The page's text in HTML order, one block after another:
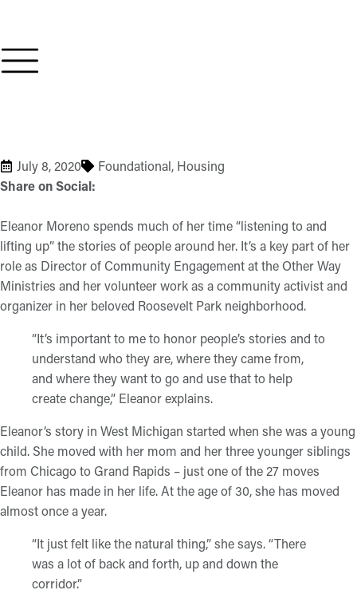
July 8, 2020 Foundational, Housing
Share on Social:
Eleanor Moreno spends much of her time “listening to and
lifting up” the stories of people around her. It’s a key part of her
role as Director of Community Engagement at the Other Way
Ministries and her volunteer work as a community activist and
organizer in her beloved Roosevelt Park neighborhood.
“It’s important to me to honor people’s stories and to
understand who they are, where they came from,
and where they want to go and use that to help
create change,” Eleanor explains.
Eleanor’s story in West Michigan started when she was a young
child. She moved with her mom and her three younger siblings
from Chicago to Grand Rapids – just one of the 27 moves
Eleanor has made in her life. At the age of 30, she has moved
almost once a year.
“It just felt like the natural thing,” she says. “There
was a lot of back and forth, up and down the
corridor.”